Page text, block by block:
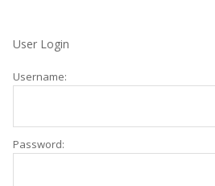
User Login
Username:
Password: